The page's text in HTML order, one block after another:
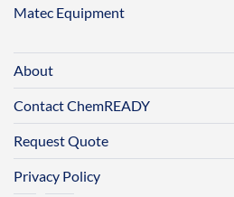
Matec Equipment
About
Contact ChemREADY
Request Quote
Privacy Policy